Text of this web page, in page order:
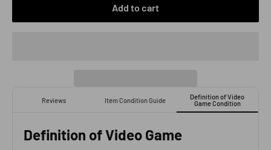
Add to cart